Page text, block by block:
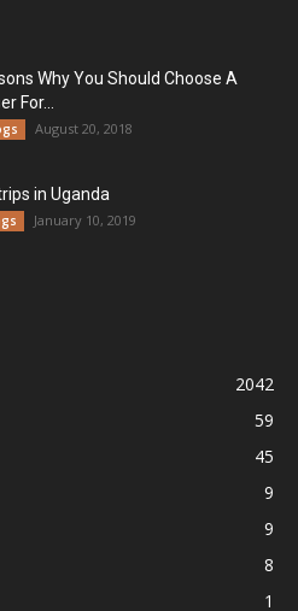
Why You Should Choose A
For...
August 20, 2018
in Uganda
January 10, 2019
2042
59
45
9
9
8
1